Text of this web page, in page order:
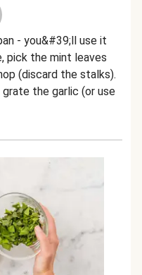
- you&#39;ll use it
pick the mint leaves
(discard the stalks).
grate the garlic (or use